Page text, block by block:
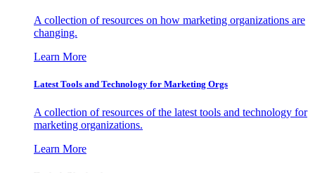
A collection of resources on how marketing organizations are
changing.
Learn More
Latest Tools and Technology for Marketing Orgs
A collection of resources of the latest tools and technology for
marketing organizations.
Learn More